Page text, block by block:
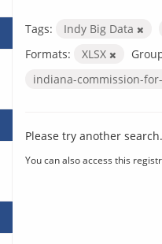
Tags: Indy Big Data
Formats:
XLSX
indiana-commission-
Please try another search.
You can also access this